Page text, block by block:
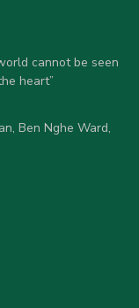
never fade or
our unique
with pride!
cannot be seen
heart”
Ben Nghe Ward,